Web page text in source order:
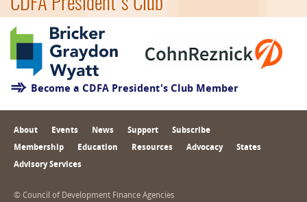
Become a CDFA President's Club Member
About Events News Support Subscribe
Membership Education Resources Advocacy States
Advisory Services
© Council of Development Finance Agencies